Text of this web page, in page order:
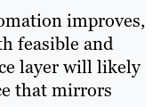
improves,
feasible and
layer will likely
that mirrors